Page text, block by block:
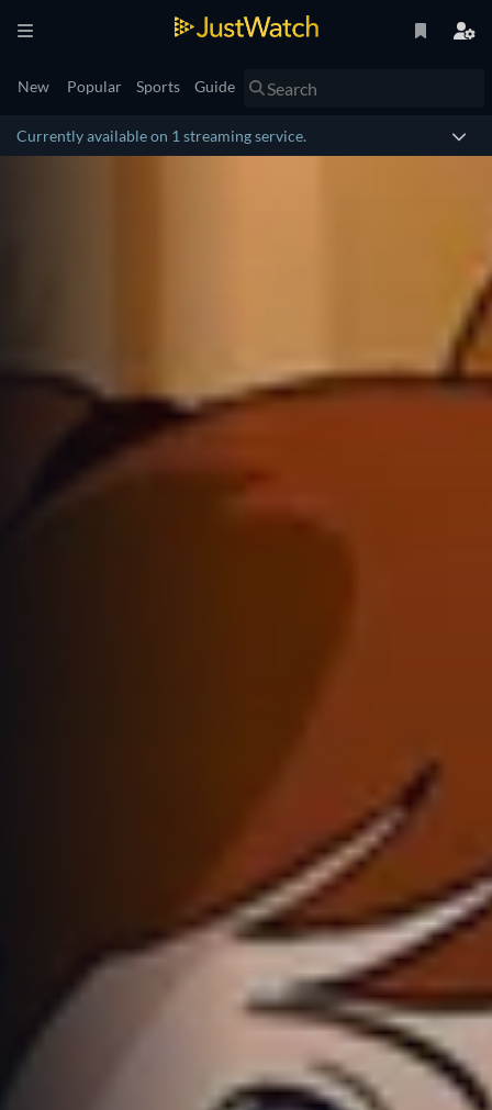
New Popular Sports Guide
Currently available on 1 streaming service.